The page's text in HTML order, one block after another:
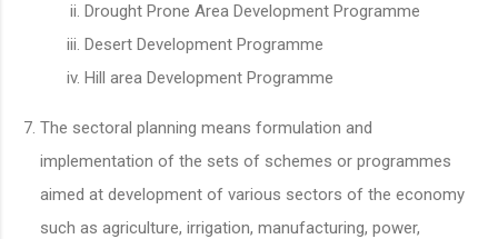
Drought Prone Area Development Programme
Desert Development Programme
Hill area Development Programme
The sectoral planning means formulation and
implementation of the sets of schemes or programmes
aimed at development of various sectors of the economy
such as agriculture, irrigation, manufacturing, power,